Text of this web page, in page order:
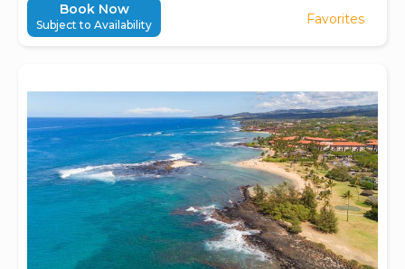
Favorites
Book Now
Subject to Availability